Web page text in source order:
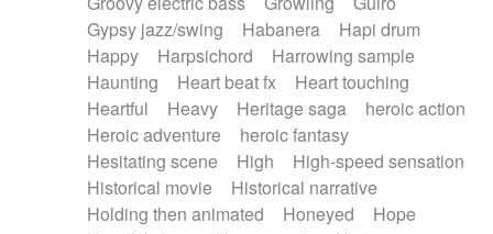
Gypsy jazz/swing
Habanera
Hapi drum
Happy
Harpsichord
Harrowing sample
Haunting
Heart beat fx
Heart touching
Heartful
Heavy Heritage saga
heroic action
Heroic adventure
heroic fantasy
Hesitating scene
High
High-speed sensation
Historical movie
Historical narrative
Holding then animated
Honeyed
Hope